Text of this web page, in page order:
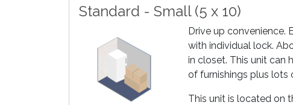
Standard - Small (5 x 10)
Drive up convenience.
with individual lock.
in closet. This unit can
of furnishings plus lots
This unit is located on